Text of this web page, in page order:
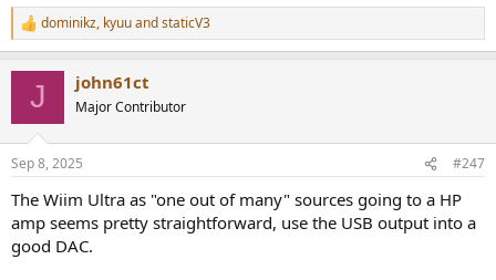
R
e
s
dominikz, kyuuandstaticV3
J john61ct
Major Contributor
Sep 8, 2025 #247
The Wiim Ultra as "one out of many" sources going to a HP
amp seems pretty straightforward, use the USB output into a
good DAC.